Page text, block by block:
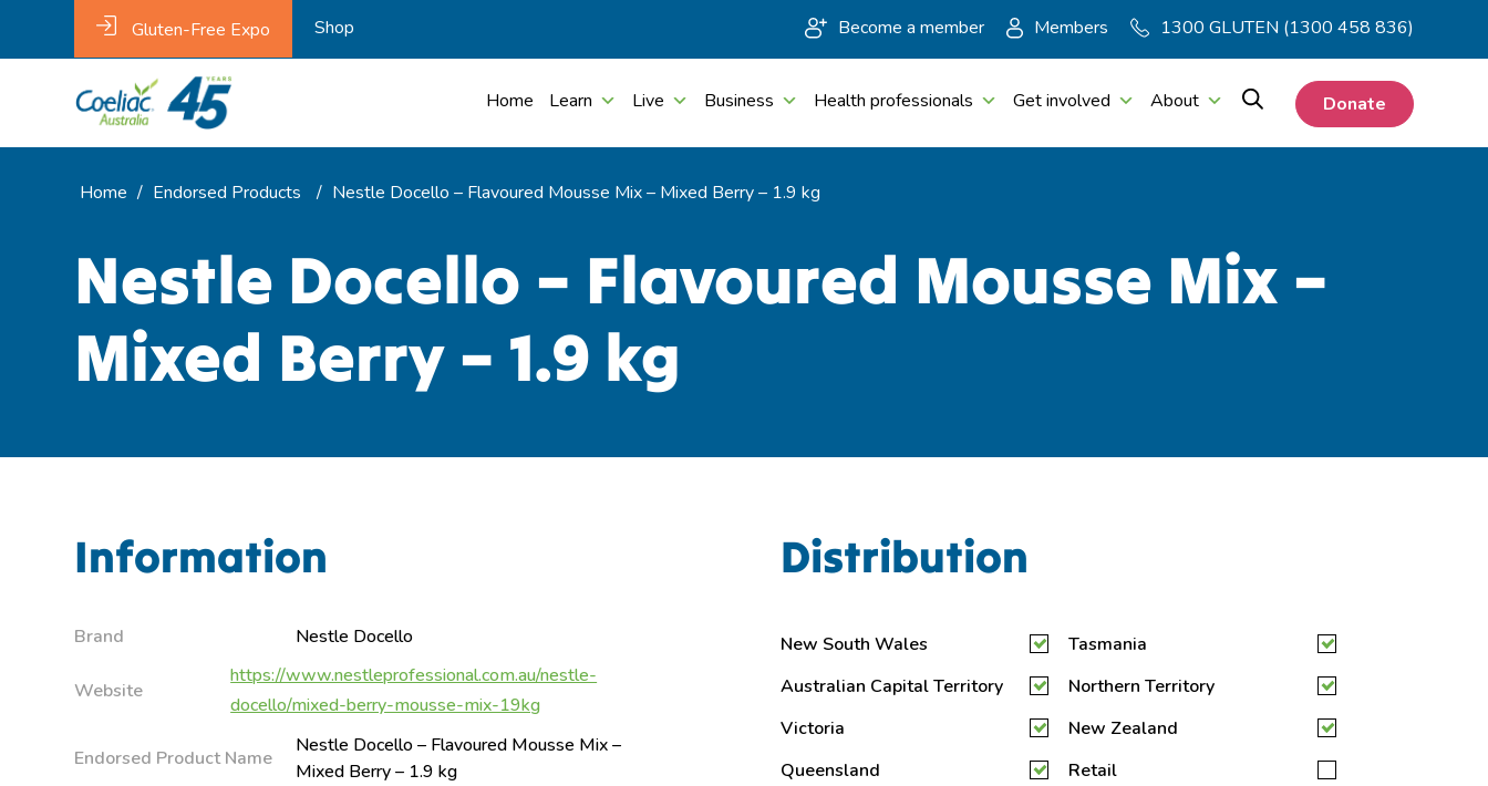
Gluten-Free Expo Shop Become a member Members 1300 GLUTEN (1300 458 836)
Home Learn Live Business Health professionals Get involved About Donate
Home / Endorsed Products / Nestle Docello – Flavoured Mousse Mix – Mixed Berry – 1.9 kg
Nestle Docello – Flavoured Mousse Mix –
Mixed Berry – 1.9 kg
Information
Brand Nestle Docello
Website
https://www.nestleprofessional.com.au/nestle-
docello/mixed-berry-mousse-mix-19kg
Endorsed Product Name
Nestle Docello – Flavoured Mousse Mix –
Mixed Berry – 1.9 kg
Distribution
New South Wales
Australian Capital Territory
Victoria
Queensland
Tasmania
Northern Territory
New Zealand
Retail